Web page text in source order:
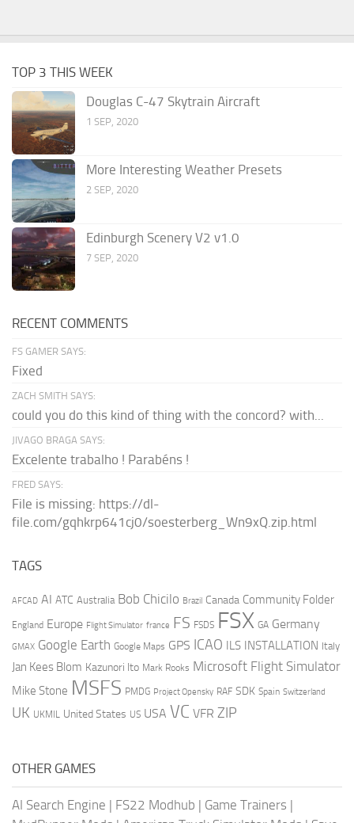
TOP 3 THIS WEEK
Douglas C-47 Skytrain Aircraft
1 SEP, 2020
More Interesting Weather Presets
2 SEP, 2020
Edinburgh Scenery V2 v1.0
7 SEP, 2020
RECENT COMMENTS
FS GAMER SAYS:
Fixed
ZACH SMITH SAYS:
could you do this kind of thing with the concord? with...
JIVAGO BRAGA SAYS:
Excelente trabalho ! Parabéns !
FRED SAYS:
File is missing: https://dl-
file.com/gqhkrp641cj0/soesterberg_Wn9xQ.zip.html
TAGS
AFCAD AI ATC Australia Bob Chicilo Brazil Canada Community Folder
England Europe Flight Simulator france FS FSDS FSX GA Germany
GMAX Google Earth Google Maps GPS ICAO ILS INSTALLATION Italy
Jan Kees Blom Kazunori Ito Mark Rooks Microsoft Flight Simulator
Mike Stone MSFS PMDG Project Opensky RAF SDK Spain Switzerland
UK UKMIL United States US USA VC VFR ZIP
OTHER GAMES
AI Search Engine | FS22 Modhub | Game Trainers |